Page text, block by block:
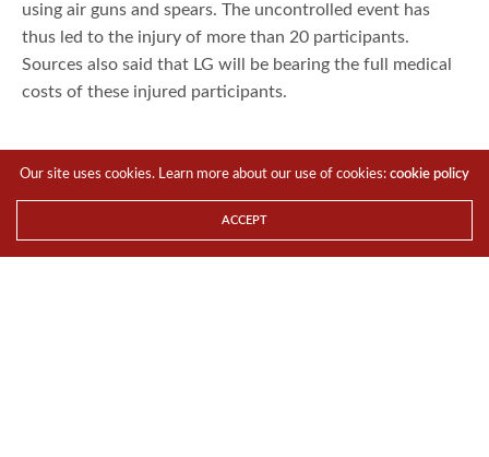
using air guns and spears. The uncontrolled event has
thus led to the injury of more than 20 participants.
Sources also said that LG will be bearing the full medical
costs of these injured participants.
Our site uses cookies. Learn more about our use of cookies:cookie policy
ACCEPT